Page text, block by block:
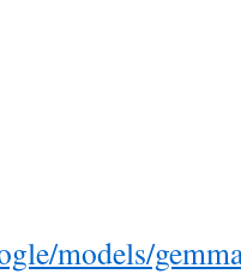
models/